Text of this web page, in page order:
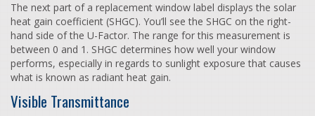
The next part of a replacement window label displays the solar
heat gain coefficient (SHGC). You’ll see the SHGC on the right-
hand side of the U-Factor. The range for this measurement is
between 0 and 1. SHGC determines how well your window
performs, especially in regards to sunlight exposure that causes
what is known as radiant heat gain.
Visible Transmittance